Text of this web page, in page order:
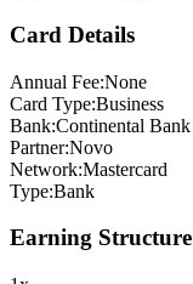
Card Details
Annual Fee:None
Card Type:Business
Bank:Continental Bank
Partner:Novo
Network:Mastercard
Type:Bank
Earning Structure